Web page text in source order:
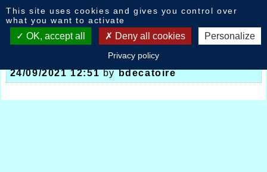
News
Meeting National Halluin France 10kms
24/09/2021 12:51bybdecatoire
This site uses cookies and gives you control over
what you want to activate
OK, accept all Deny all cookies Personalize
Privacy policy